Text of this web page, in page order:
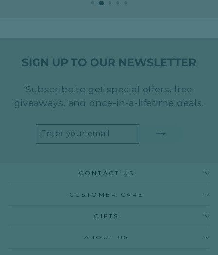
SIGN UP TO OUR NEWSLETTER
Subscribe to get special offers, free
giveaways, and once-in-a-lifetime deals.
YOUR
EMAIL
CONTACT US
CUSTOMER CARE
GIFTS
ABOUT US